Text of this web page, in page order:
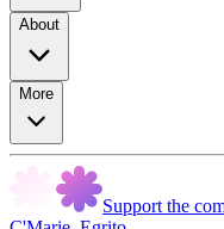
About
More
Support the